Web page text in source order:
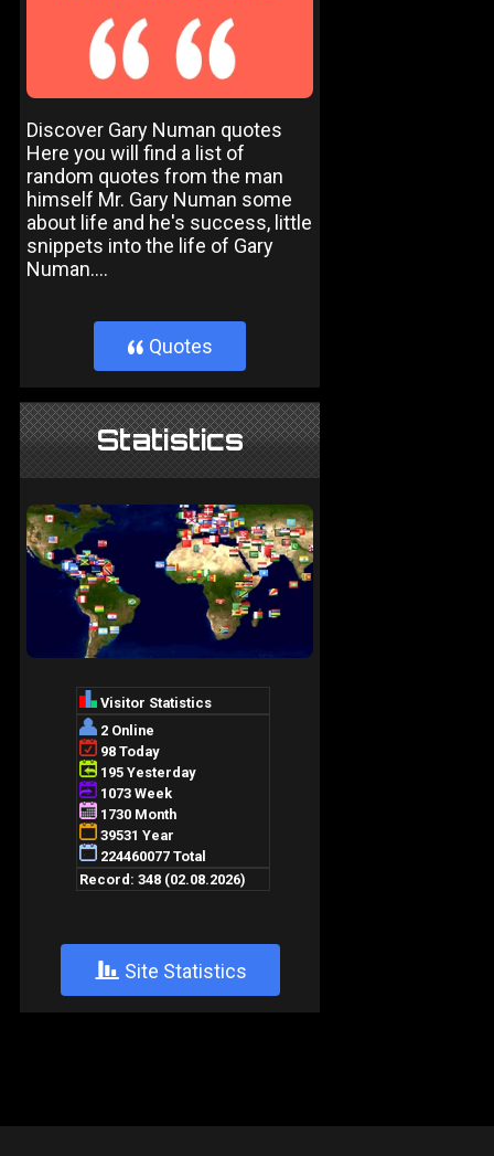
Discover Gary Numan quotes
Here you will find a list of
random quotes from the man
himself Mr. Gary Numan some
about life and he's success, little
snippets into the life of Gary
Numan....
} Quotes
Statistics
+ Site Statistics